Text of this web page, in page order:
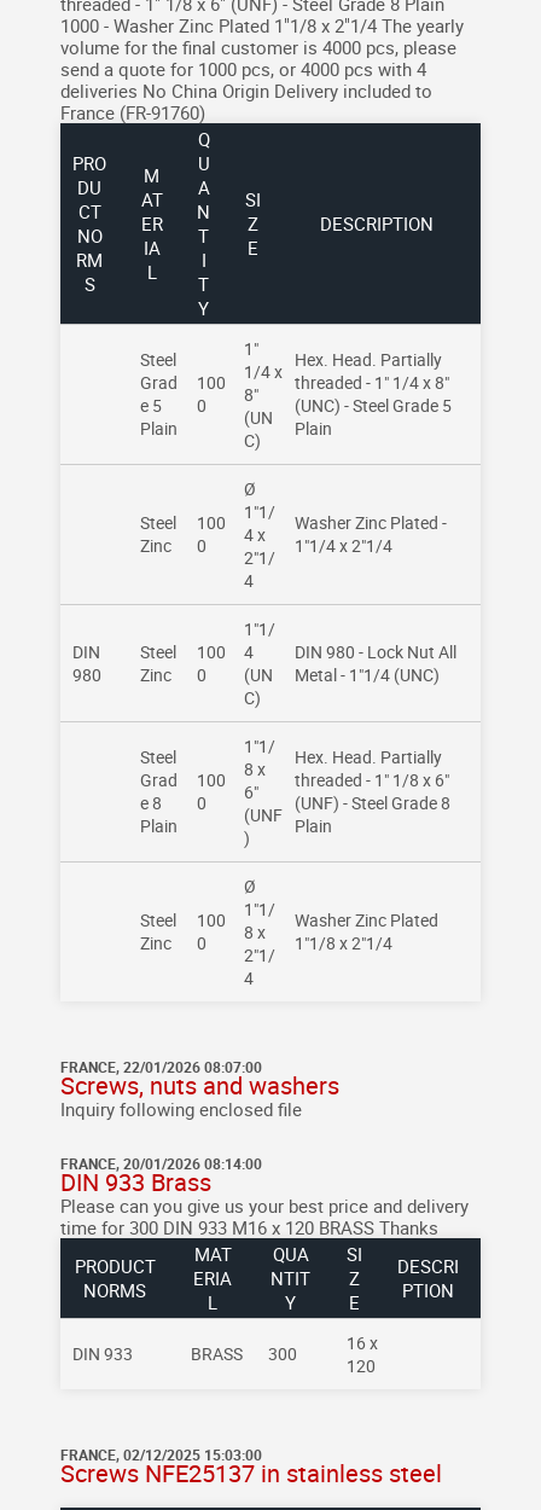
1000 - Washer Zinc Plated 1"1/8 x 2"1/4 The yearly
volume for the final customer is 4000 pcs, please
send a quote for 1000 pcs, or 4000 pcs with 4
deliveries No China Origin Delivery included to
France (FR-91760)
PRO
DU
CT
NO
RM
S
M
AT
ER
IA
L
Q
U
A
N
T
I
T
Y
SI
Z
E
DESCRIPTION
Steel
Grad
e 5
Plain
100
0
1"
1/4 x
8"
(UN
C)
Hex. Head. Partially
threaded - 1" 1/4 x 8"
(UNC) - Steel Grade 5
Plain
Steel
Zinc
100
0
Ø
1"1/
4 x
2"1/
4
Washer Zinc Plated -
1"1/4 x 2"1/4
DIN
980
Steel
Zinc
100
0
1"1/
4
(UN
C)
DIN 980 - Lock Nut All
Metal - 1"1/4 (UNC)
Steel
Grad
e 8
Plain
100
0
1"1/
8 x
6"
(UNF
)
Hex. Head. Partially
threaded - 1" 1/8 x 6"
(UNF) - Steel Grade 8
Plain
Steel
Zinc
100
0
Ø
1"1/
8 x
2"1/
4
Washer Zinc Plated
1"1/8 x 2"1/4
FRANCE, 22/01/2026 08:07:00
Screws, nuts and washers
Inquiry following enclosed file
FRANCE, 20/01/2026 08:14:00
DIN 933 Brass
Please can you give us your best price and delivery
time for 300 DIN 933 M16 x 120 BRASS Thanks
PRODUCT
NORMS
MAT
ERIA
L
QUA
NTIT
Y
SI
Z
E
DESCRI
PTION
DIN 933 BRASS 300
16 x
120
FRANCE, 02/12/2025 15:03:00
Screws NFE25137 in stainless steel